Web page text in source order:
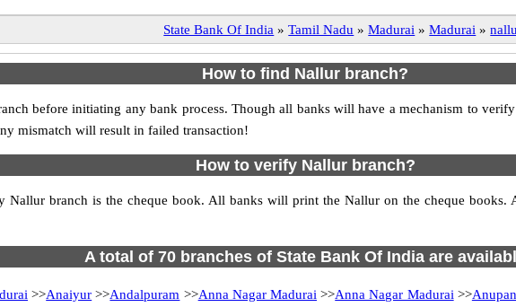
State Bank Of India » Tamil Nadu » Madurai » Madurai »
How to find Nallur branch?
before initiating any bank process. Though all banks will have a mechanism to
mismatch will result in failed transaction!
How to verify Nallur branch?
Nallur branch is the cheque book. All banks will print the Nallur on the cheque books.
A total of 70 branches of State Bank Of India are
>>Anaiyur >>Andalpuram >>Anna Nagar Madurai >>Anna Nagar Madurai >>